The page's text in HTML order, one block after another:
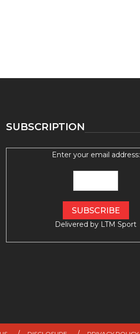
SUBSCRIPTION
Enter your email address:
Delivered by LTM Sport